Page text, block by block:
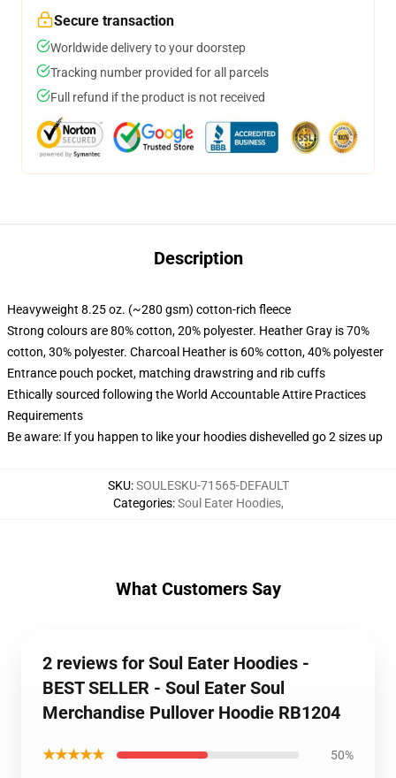
Secure transaction
Worldwide delivery to your doorstep
Tracking number provided for all parcels
Full refund if the product is not received
Description
Heavyweight 8.25 oz. (~280 gsm) cotton-rich fleece
Strong colours are 80% cotton, 20% polyester. Heather Gray is 70%
cotton, 30% polyester. Charcoal Heather is 60% cotton, 40% polyester
Entrance pouch pocket, matching drawstring and rib cuffs
Ethically sourced following the World Accountable Attire Practices
Requirements
Be aware: If you happen to like your hoodies dishevelled go 2 sizes up
SKU:SOULESKU-71565-DEFAULT
Categories:Soul Eater Hoodies,
What Customers Say
2 reviews for Soul Eater Hoodies -
BEST SELLER - Soul Eater Soul
Merchandise Pullover Hoodie RB1204
★★★★★ 50%